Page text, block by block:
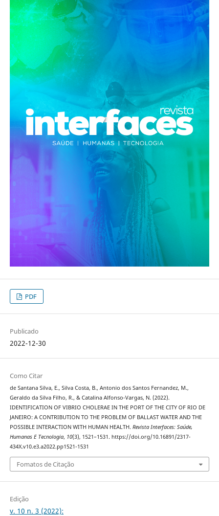
PDF
Publicado
2022-12-30
Como Citar
de Santana Silva, E., Silva Costa, B., Antonio dos Santos Fernandez, M.,
Geraldo da Silva Filho, R., & Catalina Alfonso-Vargas, N. (2022).
IDENTIFICATION OF VIBRIO CHOLERAE IN THE PORT OF THE CITY OF RIO DE
JANEIRO: A CONTRIBUTION TO THE PROBLEM OF BALLAST WATER AND THE
POSSIBLE INTERACTION WITH HUMAN HEALTH. Revista Interfaces: Saúde,
Humanas E Tecnologia, 10(3), 1521–1531. https://doi.org/10.16891/2317-
434X.v10.e3.a2022.pp1521-1531
Fomatos de Citação
Edição
v. 10 n. 3 (2022):